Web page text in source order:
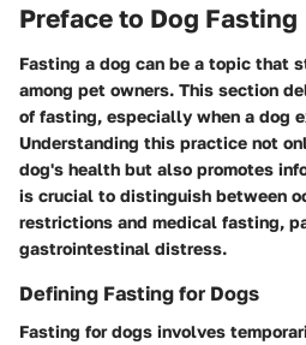
Preface to Dog Fasting
Fasting a dog can be a topic that
among pet owners. This section
of fasting, especially when a dog
Understanding this practice not
dog's health but also promotes
is crucial to distinguish between
restrictions and medical fasting,
gastrointestinal distress.
Defining Fasting for Dogs
Fasting for dogs involves